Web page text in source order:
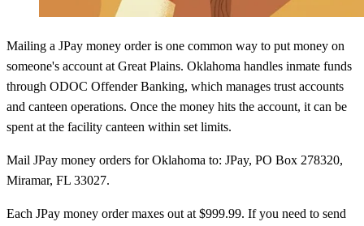
Mailing a JPay money order is one common way to put money on
someone's account at Great Plains. Oklahoma handles inmate funds
through ODOC Offender Banking, which manages trust accounts
and canteen operations. Once the money hits the account, it can be
spent at the facility canteen within set limits.
Mail JPay money orders for Oklahoma to: JPay, PO Box 278320,
Miramar, FL 33027.
Each JPay money order maxes out at $999.99. If you need to send